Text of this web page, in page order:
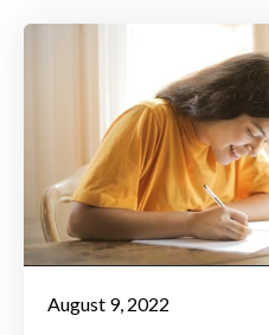
August 9, 2022